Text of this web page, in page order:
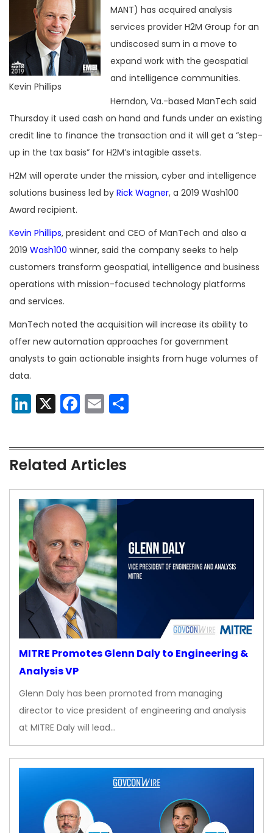
Kevin Phillips
MANT) has acquired analysis
services provider H2M Group for an
undiscosed sum in a move to
expand work with the geospatial
and intelligence communities.
Herndon, Va.-based ManTech said
Thursday it used cash on hand and funds under an existing
credit line to finance the transaction and it will get a “step-
up in the tax basis” for H2M’s intagible assets.
H2M will operate under the mission, cyber and intelligence
solutions business led by Rick Wagner, a 2019 Wash100
Award recipient.
Kevin Phillips, president and CEO of ManTech and also a
2019 Wash100 winner, said the company seeks to help
customers transform geospatial, intelligence and business
operations with mission-focused technology platforms
and services.
ManTech noted the acquisition will increase its ability to
offer new automation approaches for government
analysts to gain actionable insights from huge volumes of
data.
LinkedIn
X Facebook
Email
Related Articles
MITRE Promotes Glenn Daly to Engineering &
Analysis VP
Glenn Daly has been promoted from managing
director to vice president of engineering and analysis
at MITRE Daly will lead…